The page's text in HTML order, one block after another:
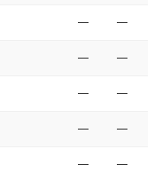
— —
— —
— —
— —
— —